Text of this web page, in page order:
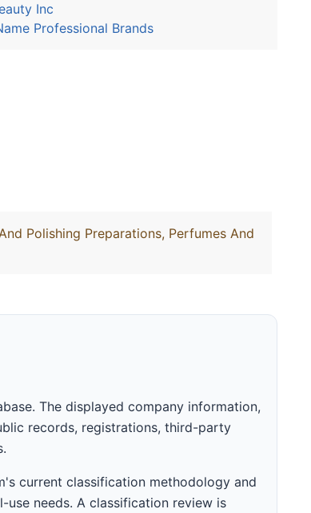
Inc
Professional Brands
Polishing Preparations, Perfumes And
The displayed company information,
records, registrations, third-party
current classification methodology and
needs. A classification review is